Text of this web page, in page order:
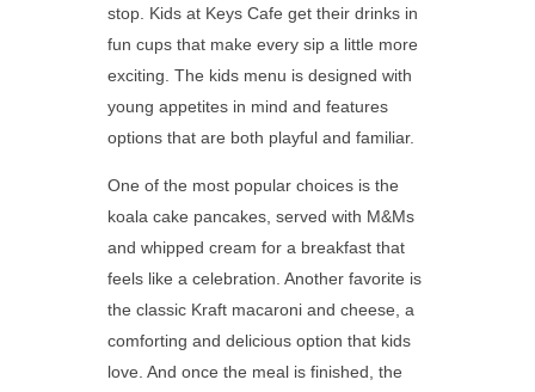
stop. Kids at Keys Cafe get their drinks in
fun cups that make every sip a little more
exciting. The kids menu is designed with
young appetites in mind and features
options that are both playful and familiar.
One of the most popular choices is the
koala cake pancakes, served with M&Ms
and whipped cream for a breakfast that
feels like a celebration. Another favorite is
the classic Kraft macaroni and cheese, a
comforting and delicious option that kids
love. And once the meal is finished, the